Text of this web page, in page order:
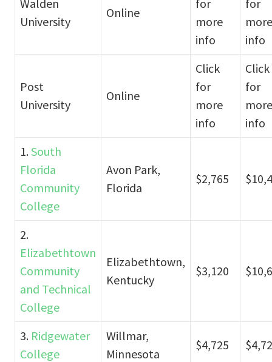
Walden
University
Online
for
more
info
for
more
info
Post
University
Online
Click
for
more
info
Click
for
more
info
1.South
Florida
Community
College
Avon Park,
Florida
$2,765
2.
Elizabethtown
Community
and Technical
College
Elizabethtown,
Kentucky
$3,120
3. Ridgewater
College
Willmar,
Minnesota
$4,725